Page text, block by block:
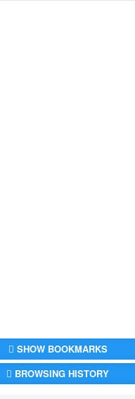
SHOW BOOKMARKS
BROWSING HISTORY